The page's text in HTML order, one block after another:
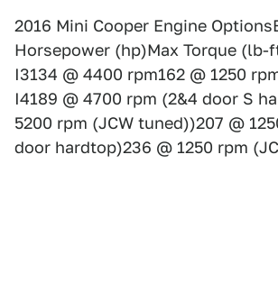
2016 Mini Cooper Engine
Horsepower (hp)Max Torque (lb-
I3134 @ 4400 rpm162 @ 1250
I4189 @ 4700 rpm (2&4 door S
5200 rpm (JCW tuned))207 @
door hardtop)236 @ 1250 rpm